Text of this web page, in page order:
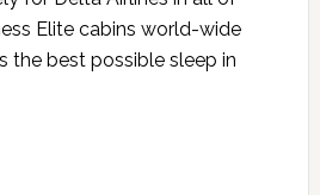
Elite cabins world-wide
the best possible sleep in